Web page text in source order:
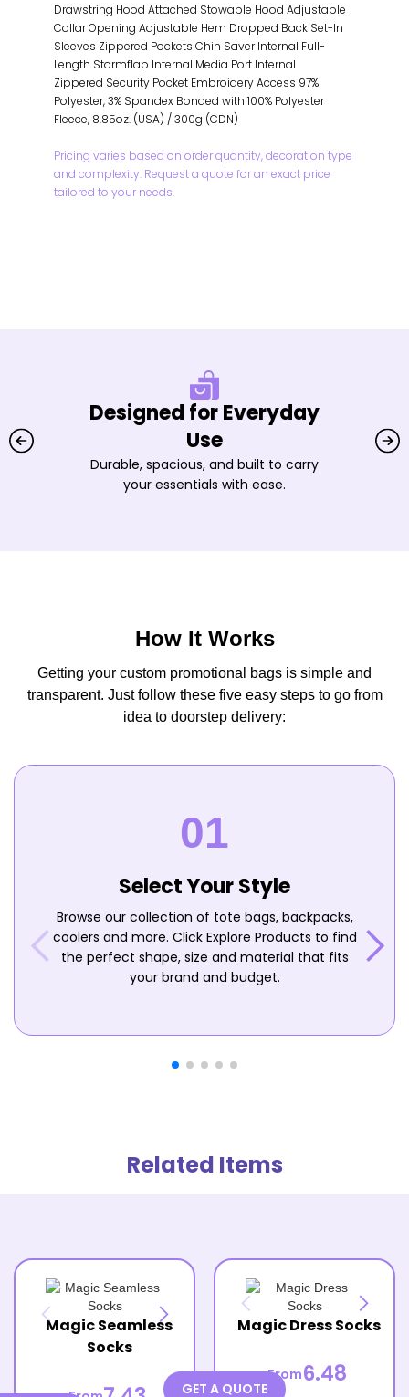
Drawstring Hood Attached Stowable Hood Adjustable
Collar Opening Adjustable Hem Dropped Back Set-In
Sleeves Zippered Pockets Chin Saver Internal Full-
Length Stormflap Internal Media Port Internal
Zippered Security Pocket Embroidery Access 97%
Polyester, 3% Spandex Bonded with 100% Polyester
Fleece, 8.85oz. (USA) / 300g (CDN)
Pricing varies based on order quantity, decoration type
and complexity. Request a quote for an exact price
tailored to your needs.
Designed for Everyday
Use
Durable, spacious, and built to carry
your essentials with ease.
How It Works
Getting your custom promotional bags is simple and
transparent. Just follow these five easy steps to go from
idea to doorstep delivery:
Select Your Style
Browse our collection of tote bags, backpacks,
coolers and more. Click Explore Products to find
the perfect shape, size and material that fits
your brand and budget.
Related Items
Magic Seamless
Socks
Magic Dress Socks
From6.48
GET A QUOTE